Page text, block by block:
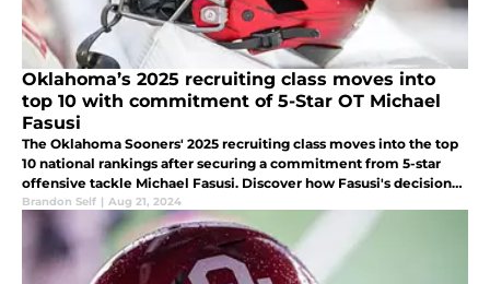
Oklahoma’s 2025 recruiting class moves into
top 10 with commitment of 5-Star OT Michael
Fasusi
The Oklahoma Sooners' 2025 recruiting class moves into the top
10 national rankings after securing a commitment from 5-star
offensive tackle Michael Fasusi. Discover how Fasusi's decision
impacts the Sooners' future in the SEC.
Brandon Self | Aug 21, 2024